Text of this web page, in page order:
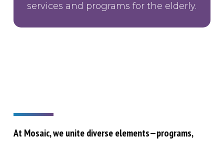
services and programs for the elderly.
At Mosaic, we unite diverse elements—programs,